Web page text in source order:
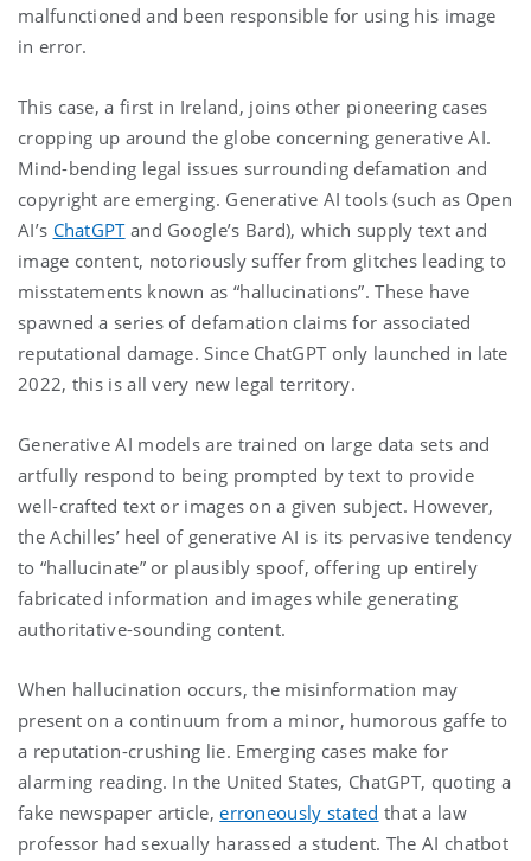
malfunctioned and been responsible for using his image
in error.
This case, a first in Ireland, joins other pioneering cases
cropping up around the globe concerning generative AI.
Mind-bending legal issues surrounding defamation and
copyright are emerging. Generative AI tools (such as Open
AI’s ChatGPTand Google’s Bard), which supply text and
image content, notoriously suffer from glitches leading to
misstatements known as “hallucinations”. These have
spawned a series of defamation claims for associated
reputational damage. Since ChatGPT only launched in late
2022, this is all very new legal territory.
Generative AI models are trained on large data sets and
artfully respond to being prompted by text to provide
well-crafted text or images on a given subject. However,
the Achilles’ heel of generative AI is its pervasive tendency
to “hallucinate” or plausibly spoof, offering up entirely
fabricated information and images while generating
authoritative-sounding content.
When hallucination occurs, the misinformation may
present on a continuum from a minor, humorous gaffe to
a reputation-crushing lie. Emerging cases make for
alarming reading. In the United States, ChatGPT, quoting a
fake newspaper article,erroneously stated that a law
professor had sexually harassed a student. The AI chatbot